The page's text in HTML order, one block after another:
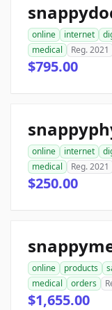
online internet
medical
Reg. 2021
$795.00
online internet
medical
Reg. 2021
$250.00
online products
medical
orders
$1,655.00